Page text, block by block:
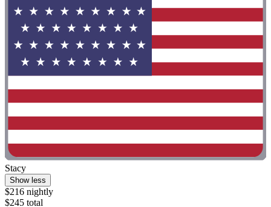
Stacy
Show less
$216 nightly
$245 total